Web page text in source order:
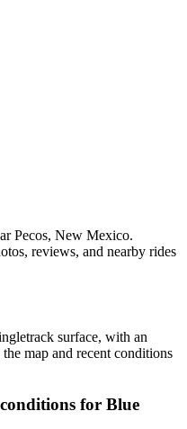
Pecos, New Mexico.
reviews, and nearby rides
surface, with an
map and recent conditions
for Blue